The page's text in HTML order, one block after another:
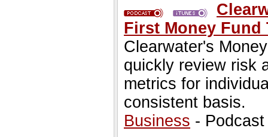
First Money
Clearwater's
quickly review risk
metrics for
consistent basis.
Business -